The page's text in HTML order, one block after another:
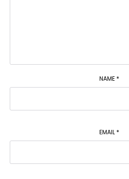
NAME *
EMAIL *